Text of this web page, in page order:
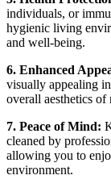
individuals, or
hygienic living
and well-being.
6. Enhanced
visually appealing
overall aesthetics of
7. Peace of Mind:
cleaned by
allowing you to
environment.